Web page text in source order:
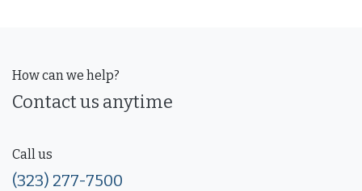
How can we help?
Contact us anytime
Call us
(323) 277-7500